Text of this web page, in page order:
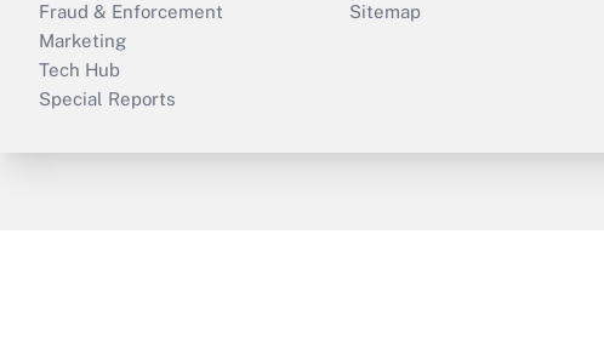
Fraud & Enforcement
Marketing
Tech Hub
Special Reports
Sitemap